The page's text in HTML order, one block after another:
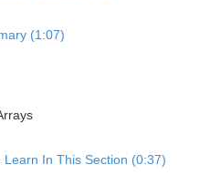
(1:07)
Learn In This Section (0:37)